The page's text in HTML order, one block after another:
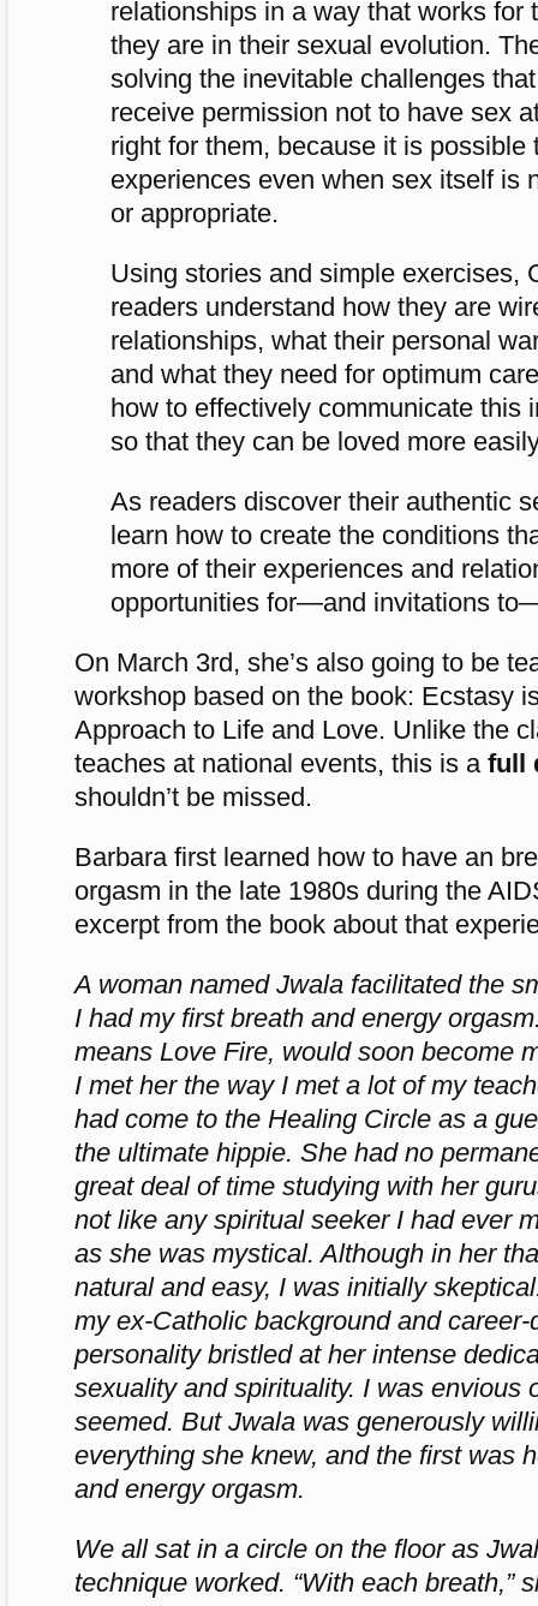
relationships in a way that works for
they are in their sexual evolution.
solving the inevitable challenges
receive permission not to have sex
right for them, because it is possible
experiences even when sex itself is
or appropriate.
Using stories and simple exercises,
readers understand how they are
relationships, what their personal
and what they need for optimum
how to effectively communicate this
so that they can be loved more
As readers discover their authentic
learn how to create the conditions
more of their experiences and
opportunities for—and invitations
On March 3rd, she’s also going to be
workshop based on the book: Ecstasy
Approach to Life and Love. Unlike the
teaches at national events, this is a full
shouldn’t be missed.
Barbara first learned how to have an
orgasm in the late 1980s during the
excerpt from the book about that
A woman named Jwala facilitated the
I had my first breath and energy
means Love Fire, would soon become
I met her the way I met a lot of my
had come to the Healing Circle as a
the ultimate hippie. She had no
great deal of time studying with her
not like any spiritual seeker I had ever
as she was mystical. Although in her
natural and easy, I was initially
my ex-Catholic background and
personality bristled at her intense
sexuality and spirituality. I was envious
seemed. But Jwala was generously
everything she knew, and the first was
and energy orgasm.
We all sat in a circle on the floor as
technique worked. “With each breath,”